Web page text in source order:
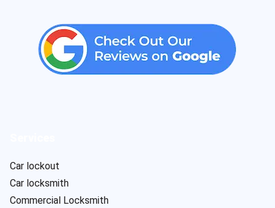
Car lockout
Car locksmith
Commercial Locksmith